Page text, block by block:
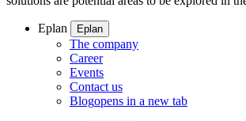
Eplan Eplan
The company
Career
Events
Contact us
Blogopens in a new tab